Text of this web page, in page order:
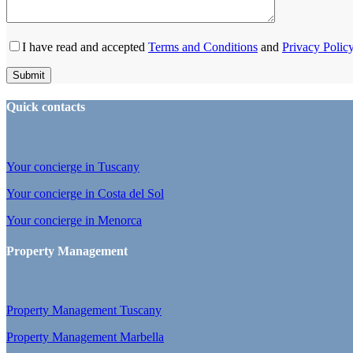
I have read and accepted Terms and Conditions and Privacy Policy
Quick contacts
Your concierge in Tuscany
Your concierge in Costa del Sol
Your concierge in Menorca
Property Management
Property Management Tuscany
Property Management Marbella